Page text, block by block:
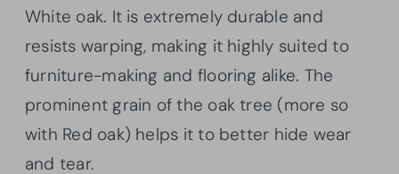
White oak. It is extremely durable and
resists warping, making it highly suited to
furniture-making and flooring alike. The
prominent grain of the oak tree (more so
with Red oak) helps it to better hide wear
and tear.